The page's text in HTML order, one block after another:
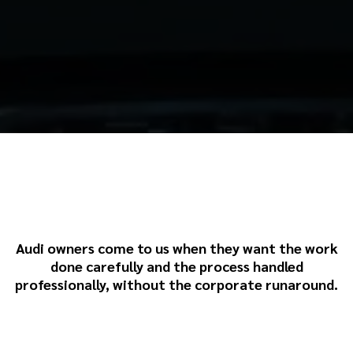
Audi owners come to us when they want the work
done carefully and the process handled
professionally, without the corporate runaround.